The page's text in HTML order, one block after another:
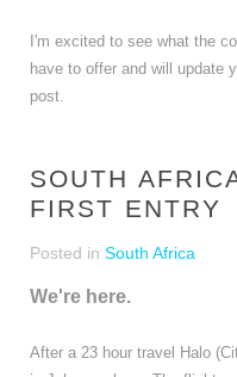
I'm excited to see what the
have to offer and will update
post.
SOUTH
FIRST ENTRY
Posted in South Africa
We're here.
After a 23 hour travel Halo